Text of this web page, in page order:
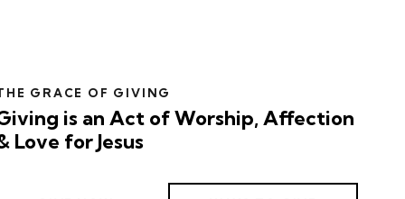
GRACE OF GIVING
is an Act of Worship, Affection
Love for Jesus